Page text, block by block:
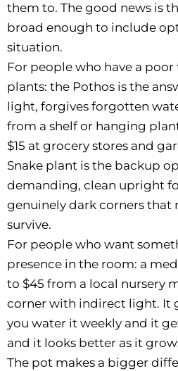
them to. The good news is
broad enough to include
situation.
For people who have a
plants: the Pothos is the
light, forgives forgotten
from a shelf or hanging
$15 at grocery stores and
Snake plant is the backup
demanding, clean upright
genuinely dark corners that
survive.
For people who want
presence in the room: a
to $45 from a local nursery
corner with indirect light. It
you water it weekly and it
and it looks better as it
The pot makes a bigger